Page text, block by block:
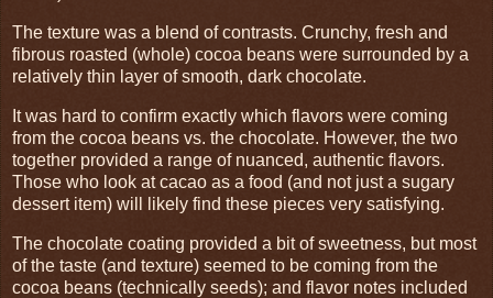
The texture was a blend of contrasts. Crunchy, fresh and
fibrous roasted (whole) cocoa beans were surrounded by a
relatively thin layer of smooth, dark chocolate.
It was hard to confirm exactly which flavors were coming
from the cocoa beans vs. the chocolate. However, the two
together provided a range of nuanced, authentic flavors.
Those who look at cacao as a food (and not just a sugary
dessert item) will likely find these pieces very satisfying.
The chocolate coating provided a bit of sweetness, but most
of the taste (and texture) seemed to be coming from the
cocoa beans (technically seeds); and flavor notes included